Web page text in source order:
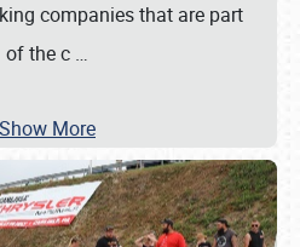
companies that are part
of the c …
Show More